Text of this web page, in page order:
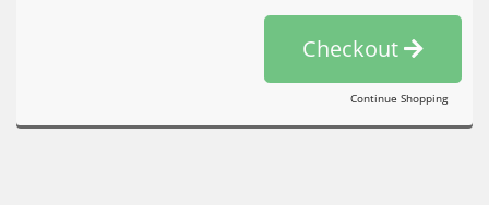
Checkout
Continue Shopping